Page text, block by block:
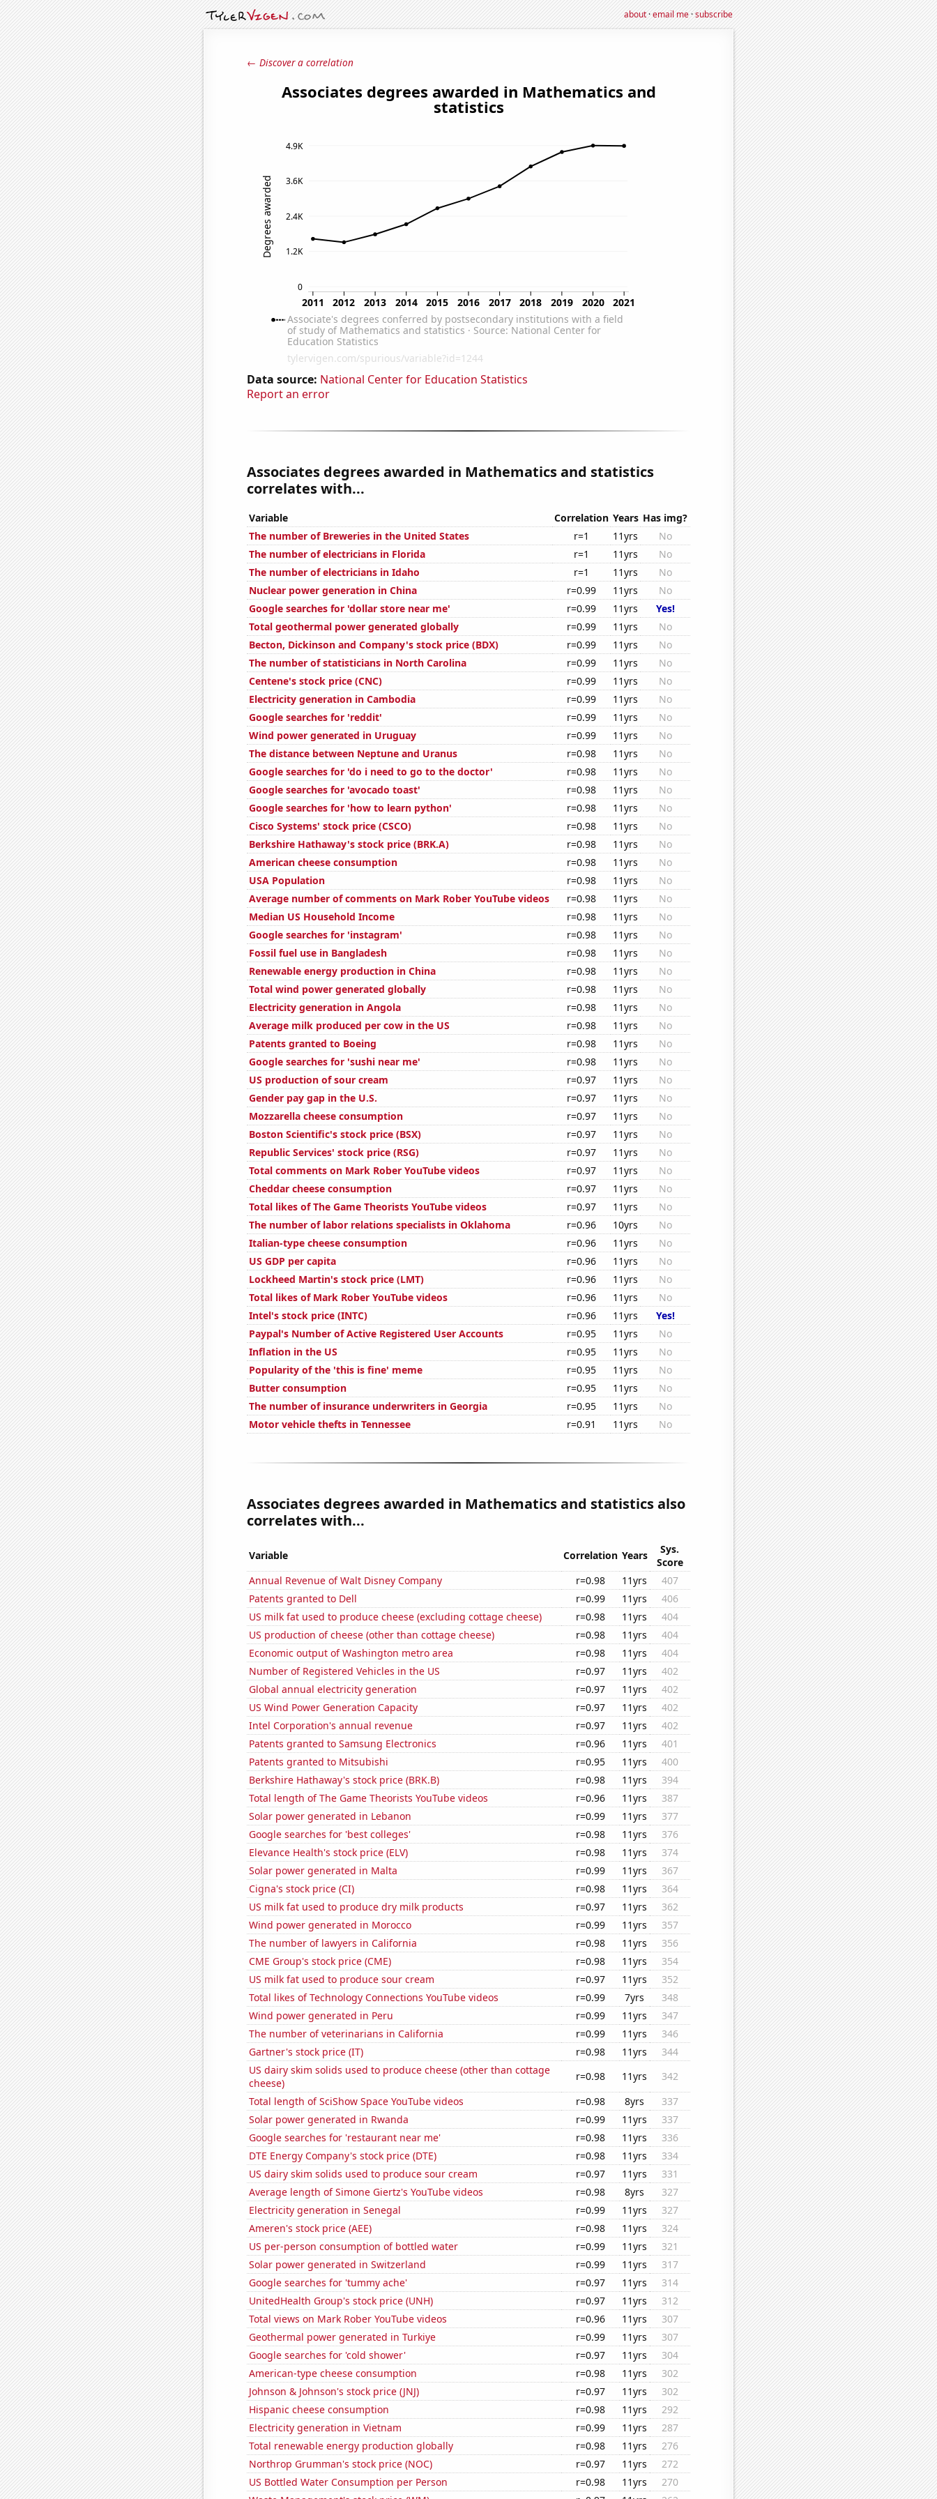
about·email me·subscribe
← Discover a correlation
Data source: National Center for Education Statistics
Report an error
Associates degrees awarded in Mathematics and statistics
correlates with...
Variable Correlation Years Has img?
The number of Breweries in the United States
r=1 11yrs
No
The number of electricians in Florida
r=1 11yrs
No
The number of electricians in Idaho
r=1 11yrs
No
Nuclear power generation in China
r=0.99 11yrs
No
Google searches for 'dollar store near me'
r=0.99 11yrs
Yes!
Total geothermal power generated globally
r=0.99 11yrs
No
Becton, Dickinson and Company's stock price (BDX)
r=0.99 11yrs
No
The number of statisticians in North Carolina
r=0.99 11yrs
No
Centene's stock price (CNC)
r=0.99 11yrs
No
Electricity generation in Cambodia
r=0.99 11yrs
No
Google searches for 'reddit'
r=0.99 11yrs
No
Wind power generated in Uruguay
r=0.99 11yrs
No
The distance between Neptune and Uranus
r=0.98 11yrs
No
Google searches for 'do i need to go to the doctor'
r=0.98 11yrs
No
Google searches for 'avocado toast'
r=0.98 11yrs
No
Google searches for 'how to learn python'
r=0.98 11yrs
No
Cisco Systems' stock price (CSCO)
r=0.98 11yrs
No
Berkshire Hathaway's stock price (BRK.A)
r=0.98 11yrs
No
American cheese consumption
r=0.98 11yrs
No
USA Population
r=0.98 11yrs
No
Average number of comments on Mark Rober YouTube videos
r=0.98 11yrs
No
Median US Household Income
r=0.98 11yrs
No
Google searches for 'instagram'
r=0.98 11yrs
No
Fossil fuel use in Bangladesh
r=0.98 11yrs
No
Renewable energy production in China
r=0.98 11yrs
No
Total wind power generated globally
r=0.98 11yrs
No
Electricity generation in Angola
r=0.98 11yrs
No
Average milk produced per cow in the US
r=0.98 11yrs
No
Patents granted to Boeing
r=0.98 11yrs
No
Google searches for 'sushi near me'
r=0.98 11yrs
No
US production of sour cream
r=0.97 11yrs
No
Gender pay gap in the U.S.
r=0.97 11yrs
No
Mozzarella cheese consumption
r=0.97 11yrs
No
Boston Scientific's stock price (BSX)
r=0.97 11yrs
No
Republic Services' stock price (RSG)
r=0.97 11yrs
No
Total comments on Mark Rober YouTube videos
r=0.97 11yrs
No
Cheddar cheese consumption
r=0.97 11yrs
No
Total likes of The Game Theorists YouTube videos
r=0.97 11yrs
No
The number of labor relations specialists in Oklahoma
r=0.96 10yrs
No
Italian-type cheese consumption
r=0.96 11yrs
No
US GDP per capita
r=0.96 11yrs
No
Lockheed Martin's stock price (LMT)
r=0.96 11yrs
No
Total likes of Mark Rober YouTube videos
r=0.96 11yrs
No
Intel's stock price (INTC)
r=0.96 11yrs
Yes!
Paypal's Number of Active Registered User Accounts
r=0.95 11yrs
No
Inflation in the US
r=0.95 11yrs
No
Popularity of the 'this is fine' meme
r=0.95 11yrs
No
Butter consumption
r=0.95 11yrs
No
The number of insurance underwriters in Georgia
r=0.95 11yrs
No
Motor vehicle thefts in Tennessee
r=0.91 11yrs No
Associates degrees awarded in Mathematics and statistics also
correlates with...
Variable Correlation Years
Sys.
Score
Annual Revenue of Walt Disney Company
r=0.98 11yrs
407
Patents granted to Dell
r=0.99 11yrs
406
US milk fat used to produce cheese (excluding cottage cheese)
r=0.98 11yrs
404
US production of cheese (other than cottage cheese)
r=0.98 11yrs
404
Economic output of Washington metro area
r=0.98 11yrs
404
Number of Registered Vehicles in the US
r=0.97 11yrs
402
Global annual electricity generation
r=0.97 11yrs
402
US Wind Power Generation Capacity
r=0.97 11yrs
402
Intel Corporation's annual revenue
r=0.97 11yrs
402
Patents granted to Samsung Electronics
r=0.96 11yrs
401
Patents granted to Mitsubishi
r=0.95 11yrs
400
Berkshire Hathaway's stock price (BRK.B)
r=0.98 11yrs
394
Total length of The Game Theorists YouTube videos
r=0.96 11yrs
387
Solar power generated in Lebanon
r=0.99 11yrs
377
Google searches for 'best colleges'
r=0.98 11yrs
376
Elevance Health's stock price (ELV)
r=0.98 11yrs
374
Solar power generated in Malta
r=0.99 11yrs
367
Cigna's stock price (CI)
r=0.98 11yrs
364
US milk fat used to produce dry milk products
r=0.97 11yrs
362
Wind power generated in Morocco
r=0.99 11yrs
357
The number of lawyers in California
r=0.98 11yrs
356
CME Group's stock price (CME)
r=0.98 11yrs
354
US milk fat used to produce sour cream
r=0.97 11yrs
352
Total likes of Technology Connections YouTube videos
r=0.99 7yrs
348
Wind power generated in Peru
r=0.99 11yrs
347
The number of veterinarians in California
r=0.99 11yrs
346
Gartner's stock price (IT)
r=0.98 11yrs
344
US dairy skim solids used to produce cheese (other than cottage
cheese)
r=0.98 11yrs
342
Total length of SciShow Space YouTube videos
r=0.98 8yrs
337
Solar power generated in Rwanda
r=0.99 11yrs
337
Google searches for 'restaurant near me'
r=0.98 11yrs
336
DTE Energy Company's stock price (DTE)
r=0.98 11yrs
334
US dairy skim solids used to produce sour cream
r=0.97 11yrs
331
Average length of Simone Giertz's YouTube videos
r=0.98 8yrs
327
Electricity generation in Senegal
r=0.99 11yrs
327
Ameren's stock price (AEE)
r=0.98 11yrs
324
US per-person consumption of bottled water
r=0.99 11yrs
321
Solar power generated in Switzerland
r=0.99 11yrs
317
Google searches for 'tummy ache'
r=0.97 11yrs
314
UnitedHealth Group's stock price (UNH)
r=0.97 11yrs
312
Total views on Mark Rober YouTube videos
r=0.96 11yrs
307
Geothermal power generated in Turkiye
r=0.99 11yrs
307
Google searches for 'cold shower'
r=0.97 11yrs
304
American-type cheese consumption
r=0.98 11yrs
302
Johnson & Johnson's stock price (JNJ)
r=0.97 11yrs
302
Hispanic cheese consumption
r=0.98 11yrs
292
Electricity generation in Vietnam
r=0.99 11yrs
287
Total renewable energy production globally
r=0.98 11yrs
276
Northrop Grumman's stock price (NOC)
r=0.97 11yrs
272
US Bottled Water Consumption per Person
r=0.98 11yrs
270